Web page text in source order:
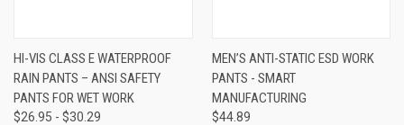
HI-VIS CLASS E WATERPROOF
RAIN PANTS – ANSI SAFETY
PANTS FOR WET WORK
$26.95 - $30.29
MEN’S ANTI-STATIC ESD WORK
PANTS - SMART
MANUFACTURING
$44.89